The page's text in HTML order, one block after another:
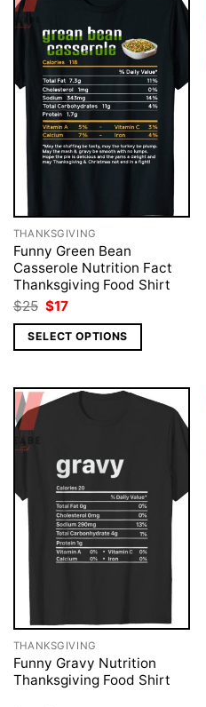
THANKSGIVING
Funny Green Bean
Casserole Nutrition Fact
Thanksgiving Food Shirt
$25 Original
price
was:
$25.
$17Current
is:
$17.
SELECT OPTIONS
THANKSGIVING
Funny Gravy Nutrition
Thanksgiving Food Shirt